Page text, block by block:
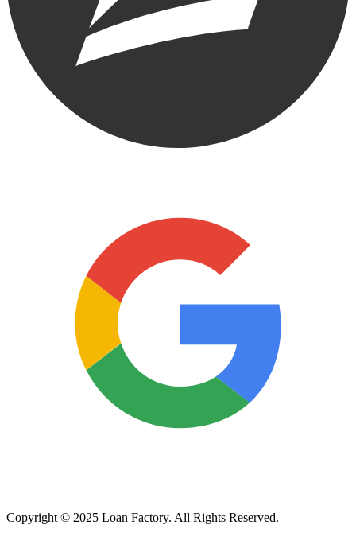
Copyright © 2025 Loan Factory. All Rights Reserved.